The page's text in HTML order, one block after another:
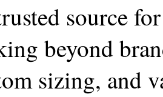
source
beyond
sizing, and